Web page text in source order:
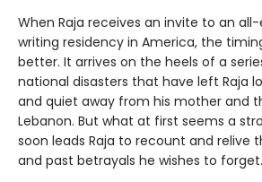
When Raja receives an invite to an
writing residency in America, the
better. It arrives on the heels of a
national disasters that have left Raja
and quiet away from his mother and
Lebanon. But what at first seems a
soon leads Raja to recount and relive
and past betrayals he wishes to forget.